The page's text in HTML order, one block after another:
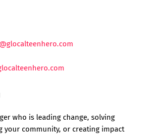
who is leading change, solving
your community, or creating impact